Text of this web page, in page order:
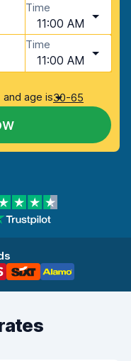
Time
11:00 AM
Time
11:00 AM
and age is30-65